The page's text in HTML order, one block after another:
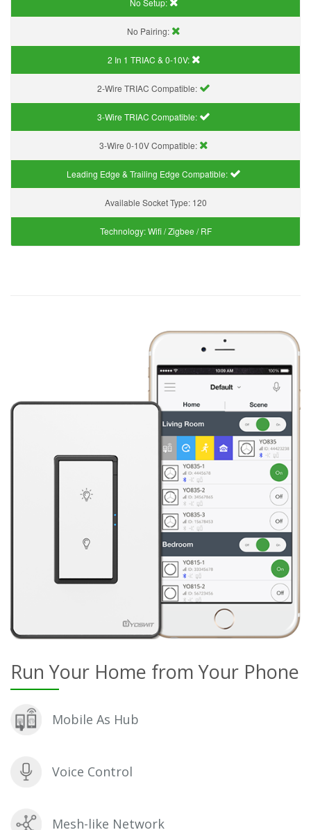
No Setup:
No Pairing:
2 In 1 TRIAC & 0-10V:
2-Wire TRIAC Compatible:
3-Wire TRIAC Compatible:
3-Wire 0-10V Compatible:
Leading Edge & Trailing Edge Compatible:
Available Socket Type: 120
Technology:Wifi / Zigbee / RF
Run Your Home from Your Phone
Mobile As Hub
Voice Control
Mesh-like Network